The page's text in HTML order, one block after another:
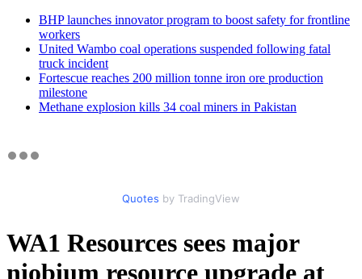
BHP launches innovator program to boost safety for frontline
workers
United Wambo coal operations suspended following fatal
truck incident
Fortescue reaches 200 million tonne iron ore production
milestone
Methane explosion kills 34 coal miners in Pakistan
Quotes by TradingView
WA1 Resources sees major
niobium resource upgrade at